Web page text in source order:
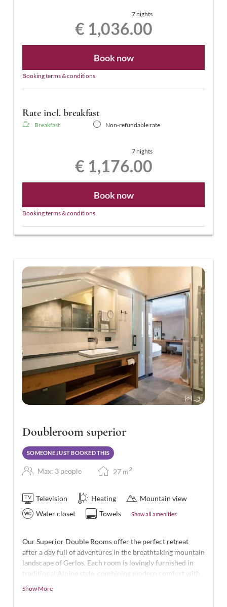
satellite channels, a safe, free Wi-Fi, and a balcony.
7 nights
€ 1,036.00
Book now
Booking terms & conditions
Rate incl. breakfast
Breakfast Non-refundable rate
7 nights
€ 1,176.00
Book now
Booking terms & conditions
3
Doubleroom superior
SOMEONE JUST BOOKED THIS
Max: 3 people 27 m2
Television Heating
Mountain view
Water closet
Towels Show all amenities
Our Superior Double Rooms offer the perfect retreat
after a day full of adventures in the breathtaking mountain
landscape of Gerlos. Each room is lovingly furnished in
traditional Alpine style, combining modern comfort with
Show More